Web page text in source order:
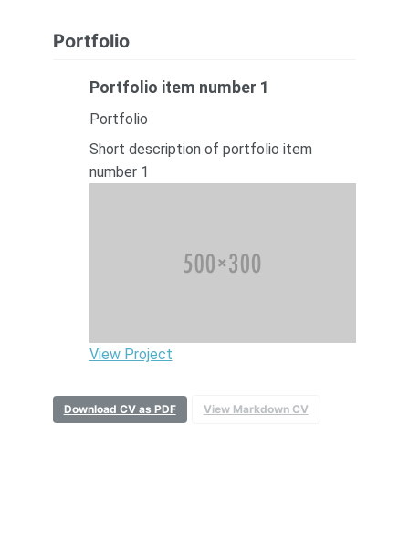
Portfolio
Portfolio item number 1
Portfolio
Short description of portfolio item
number 1
View Project
Download CV as PDF View Markdown CV